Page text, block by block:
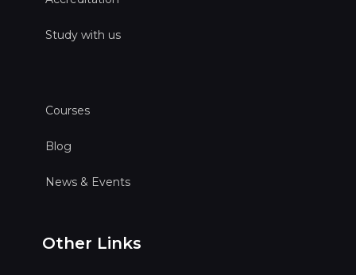
Study with us
Courses
Blog
News & Events
Other Links